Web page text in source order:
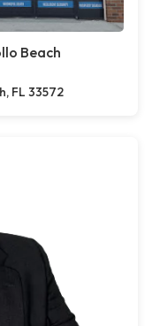
Beach
FL 33572